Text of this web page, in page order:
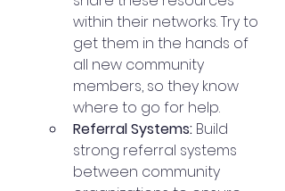
within their networks. Try to
get them in the hands of
all new community
members, so they know
where to go for help.
Referral Systems: Build
strong referral systems
between community